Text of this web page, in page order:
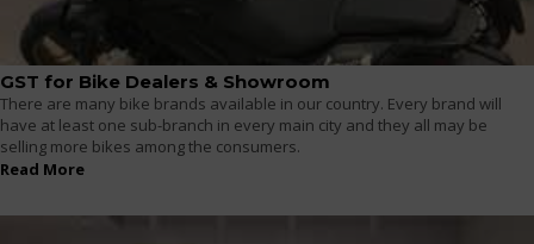
GST for Bike Dealers & Showroom
There are many bike brands available in our country. Every brand will
have at least one sub-branch in every main city and they all may be
selling more bikes among the consumers.
Read More